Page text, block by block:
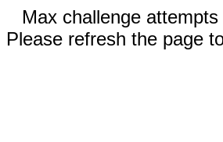
Max challenge
Please refresh the page